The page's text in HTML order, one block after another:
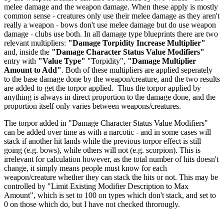
melee damage and the weapon damage. When these apply is mostly
common sense - creatures only use their melee damage as they aren't
really a weapon - bows don't use melee damage but do use weapon
damage - clubs use both. In all damage type blueprints there are two
relevant multipliers: "Damage Torpidity Increase Multiplier"
and, inside the "Damage Character Status Value Modifiers"
entry with "Value Type" "Torpidity", "Damage Multiplier
Amount to Add". Both of these multipliers are applied seperately
to the base damage done by the weapon/creature, and the two results
are added to get the torpor applied. Thus the torpor applied by
anything is always in direct proportion to the damage done, and the
proportion itself only varies between weapons/creatures.
The torpor added in "Damage Character Status Value Modifiers"
can be added over time as with a narcotic - and in some cases will
stack if another hit lands while the previous torpor effect is still
going (e.g. bows), while others will not (e.g. scorpion). This is
irrelevant for calculation however, as the total number of hits doesn't
change, it simply means people must know for each
weapon/creature whether they can stack the hits or not. This may be
controlled by "Limit Existing Modifier Description to Max
Amount", which is set to 100 on types which don't stack, and set to
0 on those which do, but I have not checked throrougly.